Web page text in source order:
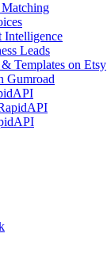
Intelligence
Leads
Templates on Etsy
Gumroad